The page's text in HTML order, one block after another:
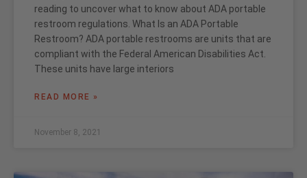
reading to uncover what to know about ADA portable
restroom regulations. What Is an ADA Portable
Restroom? ADA portable restrooms are units that are
compliant with the Federal American Disabilities Act.
These units have large interiors
READ MORE »
November 8, 2021